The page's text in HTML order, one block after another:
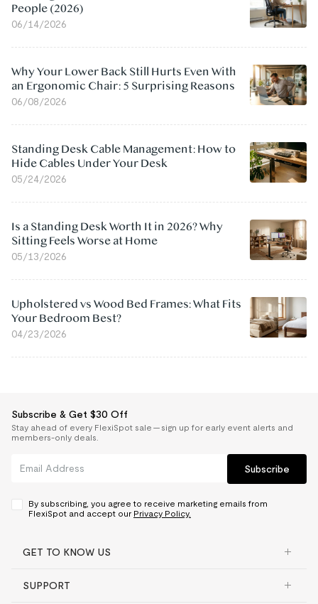
People (2026)
06/14/2026
Why Your Lower Back Still Hurts Even With
an Ergonomic Chair: 5 Surprising Reasons
06/08/2026
Standing Desk Cable Management: How to
Hide Cables Under Your Desk
05/24/2026
Is a Standing Desk Worth It in 2026? Why
Sitting Feels Worse at Home
05/13/2026
Upholstered vs Wood Bed Frames: What Fits
Your Bedroom Best?
04/23/2026
Subscribe & Get $30 Off
Stay ahead of every FlexiSpot sale — sign up for early event alerts and
members-only deals.
Subscribe
By subscribing, you agree to receive marketing emails from
FlexiSpot and accept our Privacy Policy.
GET TO KNOW US
SUPPORT